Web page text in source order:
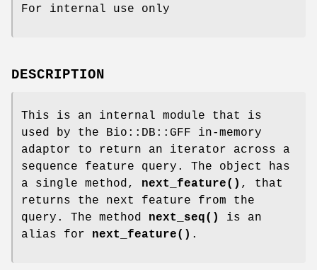
For internal use only
DESCRIPTION
This is an internal module that is
used by the Bio::DB::GFF in-memory
adaptor to return an iterator across a
sequence feature query. The object has
a single method, next_feature() , that
returns the next feature from the
query. The method next_seq()
is an
alias for next_feature() .